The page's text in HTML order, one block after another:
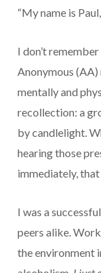
“My name is
I don’t
Anonymous
mentally and
recollection: a
by candlelight.
hearing those
immediately,
I was a
peers alike.
the environment